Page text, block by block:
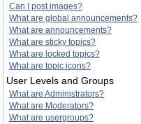
Can I post images?
What are global announcements?
What are announcements?
What are sticky topics?
What are locked topics?
What are topic icons?
User Levels and Groups
What are Administrators?
What are Moderators?
What are usergroups?